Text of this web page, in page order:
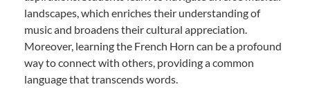
landscapes, which enriches their understanding of
music and broadens their cultural appreciation.
Moreover, learning the French Horn can be a profound
way to connect with others, providing a common
language that transcends words.